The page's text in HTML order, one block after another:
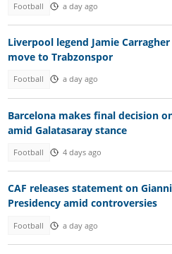
Football a day ago
Liverpool legend Jamie
move to Trabzonspor
Football a day ago
Barcelona makes final decision
amid Galatasaray stance
Football 4 days ago
CAF releases statement on
Presidency amid controversies
Football a day ago